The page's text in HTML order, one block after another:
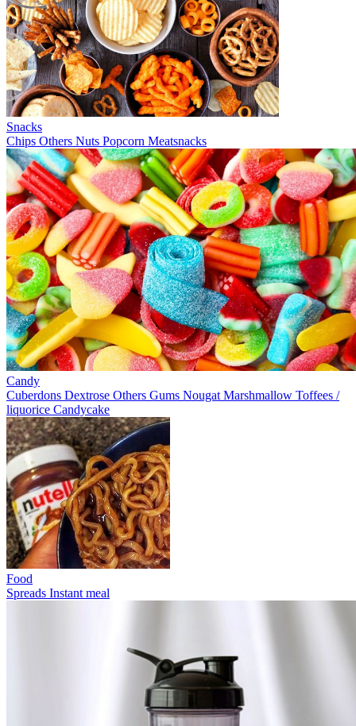
Snacks
Chips Others Nuts Popcorn Meatsnacks
Candy
Cuberdons Dextrose Others Gums Nougat Marshmallow Toffees /
liquorice Candycake
Food
Spreads Instant meal